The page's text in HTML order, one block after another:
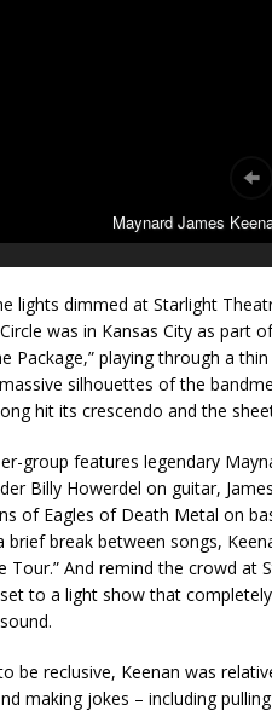
Maynard James
lights dimmed at Starlight
was in Kansas City as part
Package,” playing through a
silhouettes of the
hit its crescendo and the
group features legendary
Billy Howerdel on guitar,
of Eagles of Death Metal on
brief break between songs,
Tour.” And remind the crowd at
to a light show that
be reclusive, Keenan was
making jokes – including